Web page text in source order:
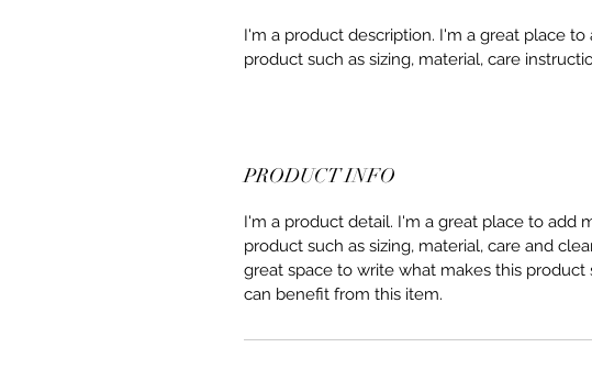
I'm a product description. I'm a great place
product such as sizing, material, care
PRODUCT INFO
I'm a product detail. I'm a great place to add
product such as sizing, material, care and
great space to write what makes this
can benefit from this item.